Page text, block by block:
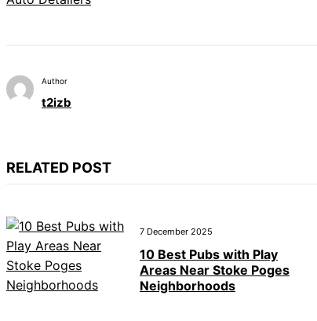
Author
t2izb
RELATED POST
7 December 2025
10 Best Pubs with Play
Areas Near Stoke Poges
Neighborhoods